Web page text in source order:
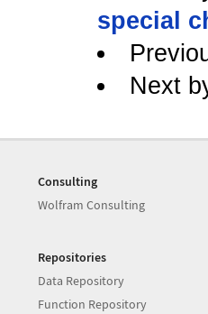
special
Next
Consulting
Wolfram Consulting
Repositories
Data Repository
Function Repository